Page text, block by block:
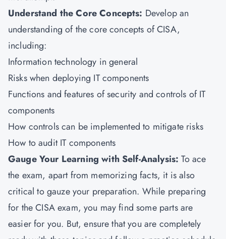
Understand the Core Concepts: Develop an
understanding of the core concepts of CISA,
including:
Information technology in general
Risks when deploying IT components
Functions and features of security and controls of IT
components
How controls can be implemented to mitigate risks
How to audit IT components
Gauge Your Learning with Self-Analysis:To ace
the exam, apart from memorizing facts, it is also
critical to gauze your preparation. While preparing
for the CISA exam, you may find some parts are
easier for you. But, ensure that you are completely